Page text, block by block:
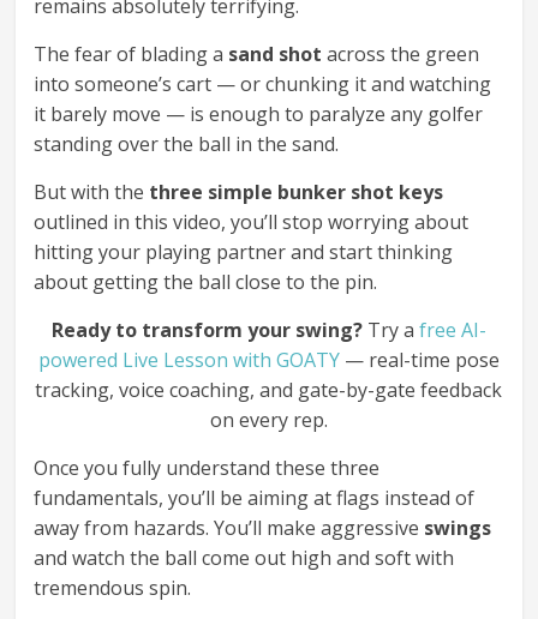
remains absolutely terrifying.
The fear of blading a sand shot across the green
into someone’s cart — or chunking it and watching
it barely move — is enough to paralyze any golfer
standing over the ball in the sand.
But with the three simple bunker shot keys
outlined in this video, you’ll stop worrying about
hitting your playing partner and start thinking
about getting the ball close to the pin.
Ready to transform your swing?Try a free AI-
powered Live Lesson with GOATY— real-time pose
tracking, voice coaching, and gate-by-gate feedback
on every rep.
Once you fully understand these three
fundamentals, you’ll be aiming at flags instead of
away from hazards. You’ll make aggressive swings
and watch the ball come out high and soft with
tremendous spin.